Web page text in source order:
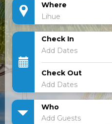
Where
Check In
Check Out
Who
Add Guests